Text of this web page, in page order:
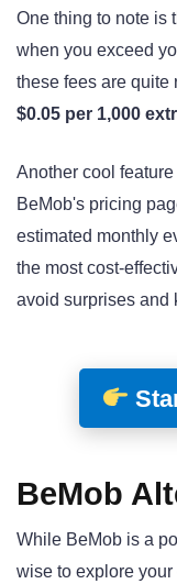
One thing to note is
when you exceed
these fees are quite
$0.05 per 1,000
Another cool
BeMob's pricing
estimated monthly
the most cost-
avoid surprises and
BeMob
While BeMob is a
wise to explore